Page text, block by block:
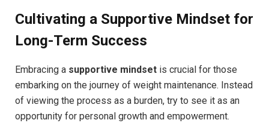
Cultivating a Supportive Mindset for
Long-Term Success
Embracing a supportive mindset is crucial for those
embarking on the journey of weight maintenance. Instead
of viewing the process as a burden, try to see it as an
opportunity for personal growth and empowerment.